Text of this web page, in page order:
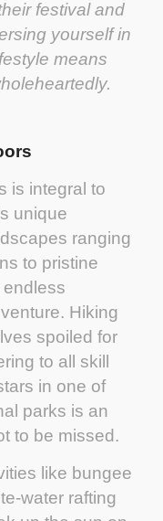
festival and
yourself in
means
is integral to
unique
ranging
to pristine
endless
Hiking
spoiled for
to all skill
in one of
parks is an
to be missed.
like bungee
water rafting